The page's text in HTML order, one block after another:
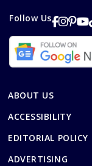
Follow Us
ABOUT US
ACCESSIBILITY
EDITORIAL POLICY
ADVERTISING